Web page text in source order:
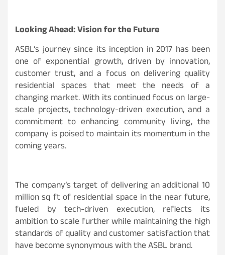
Looking Ahead: Vision for the Future
ASBL’s journey since its inception in 2017 has been
one of exponential growth, driven by innovation,
customer trust, and a focus on delivering quality
residential spaces that meet the needs of a
changing market. With its continued focus on large-
scale projects, technology-driven execution, and a
commitment to enhancing community living, the
company is poised to maintain its momentum in the
coming years.
The company’s target of delivering an additional 10
million sq ft of residential space in the near future,
fueled by tech-driven execution, reflects its
ambition to scale further while maintaining the high
standards of quality and customer satisfaction that
have become synonymous with the ASBL brand.